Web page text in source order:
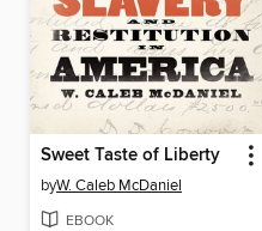
Sweet Taste of Liberty
byW. Caleb McDaniel
EBOOK